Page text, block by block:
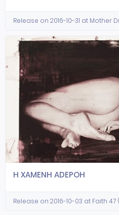
Release on 2016-10-31 at Mother
H XAMENH ADEPOH
Release on 2016-10-03 at Faith